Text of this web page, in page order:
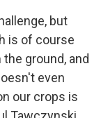
but
is of course
ground, and
even
our crops is